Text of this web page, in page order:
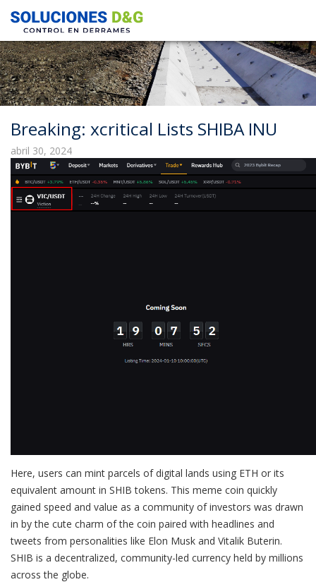
Breaking: xcritical Lists SHIBA INU
abril 30, 2024
Here, users can mint parcels of digital lands using ETH or its
equivalent amount in SHIB tokens. This meme coin quickly
gained speed and value as a community of investors was drawn
in by the cute charm of the coin paired with headlines and
tweets from personalities like Elon Musk and Vitalik Buterin.
SHIB is a decentralized, community-led currency held by millions
across the globe.